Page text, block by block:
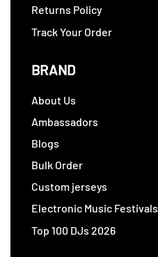
Returns Policy
Track Your Order
BRAND
About Us
Ambassadors
Blogs
Bulk Order
Custom jerseys
Electronic Music Festivals
Top 100 DJs 2026